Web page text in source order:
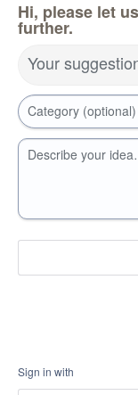
Hi, please let
further.
Your
Category (optional)
Describe your
Sign in with